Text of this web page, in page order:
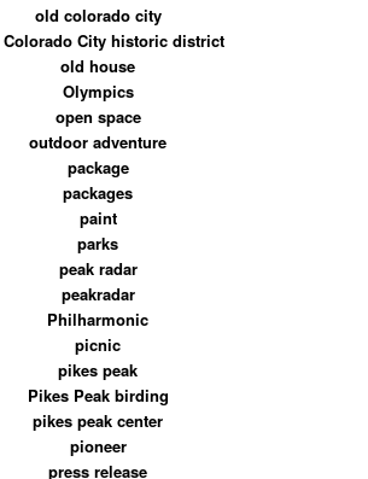
old colorado city
City historic district
old house
Olympics
open space
outdoor adventure
package
packages
paint
parks
peak radar
peakradar
Philharmonic
picnic
pikes peak
Pikes Peak birding
pikes peak center
pioneer
press release